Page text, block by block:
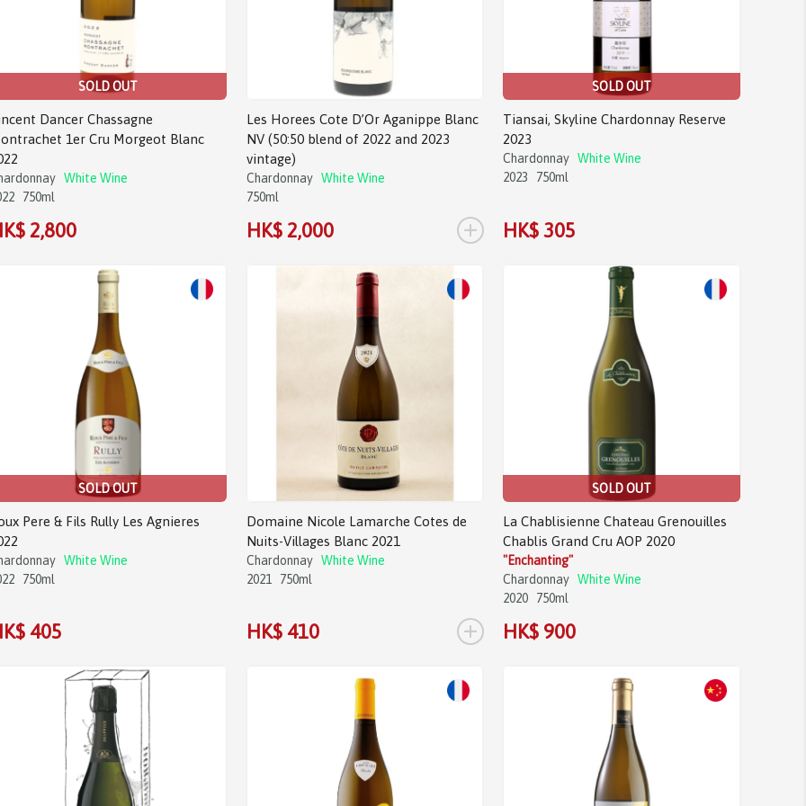
SOLD OUT
Dancer Chassagne
1er Cru Morgeot Blanc
White Wine
750ml
2,800
Les Horees Cote D’Or Aganippe Blanc
NV (50:50 blend of 2022 and 2023
vintage)
Chardonnay White Wine
750ml
HK$ 2,000 +
SOLD OUT
Tiansai, Skyline Chardonnay Reserve
2023
Chardonnay White Wine
2023
750ml
HK$ 305
SOLD OUT
Pere & Fils Rully Les Agnieres
White Wine
750ml
405
Domaine Nicole Lamarche Cotes de
Nuits-Villages Blanc 2021
Chardonnay White Wine
2021
750ml
HK$ 410 +
SOLD OUT
La Chablisienne Chateau Grenouilles
Chablis Grand Cru AOP 2020
"Enchanting"
Chardonnay White Wine
2020
750ml
HK$ 900